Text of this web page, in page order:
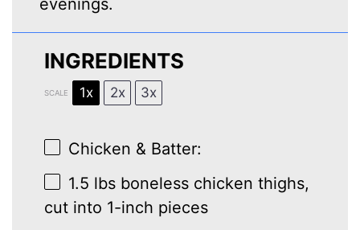
evenings.
INGREDIENTS
SCALE 1x 2x 3x
Chicken & Batter:
1.5 lbs boneless chicken thighs,
cut into 1-inch pieces